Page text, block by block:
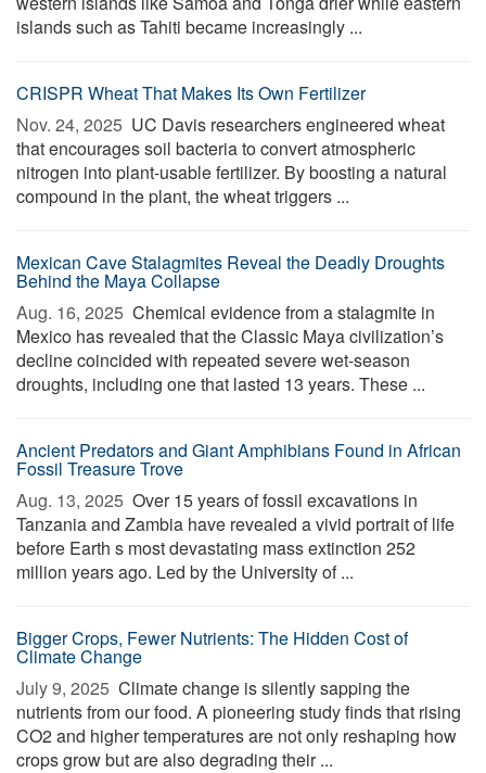
islands such as Tahiti became increasingly ...
CRISPR Wheat That Makes Its Own Fertilizer
Nov. 24, 2025  UC Davis researchers engineered wheat
that encourages soil bacteria to convert atmospheric
nitrogen into plant-usable fertilizer. By boosting a natural
compound in the plant, the wheat triggers ...
Mexican Cave Stalagmites Reveal the Deadly Droughts
Behind the Maya Collapse
Aug. 16, 2025  Chemical evidence from a stalagmite in
Mexico has revealed that the Classic Maya civilization’s
decline coincided with repeated severe wet-season
droughts, including one that lasted 13 years. These ...
Ancient Predators and Giant Amphibians Found in African
Fossil Treasure Trove
Aug. 13, 2025  Over 15 years of fossil excavations in
Tanzania and Zambia have revealed a vivid portrait of life
before Earth s most devastating mass extinction 252
million years ago. Led by the University of ...
Bigger Crops, Fewer Nutrients: The Hidden Cost of
Climate Change
July 9, 2025  Climate change is silently sapping the
nutrients from our food. A pioneering study finds that rising
CO2 and higher temperatures are not only reshaping how
crops grow but are also degrading their ...